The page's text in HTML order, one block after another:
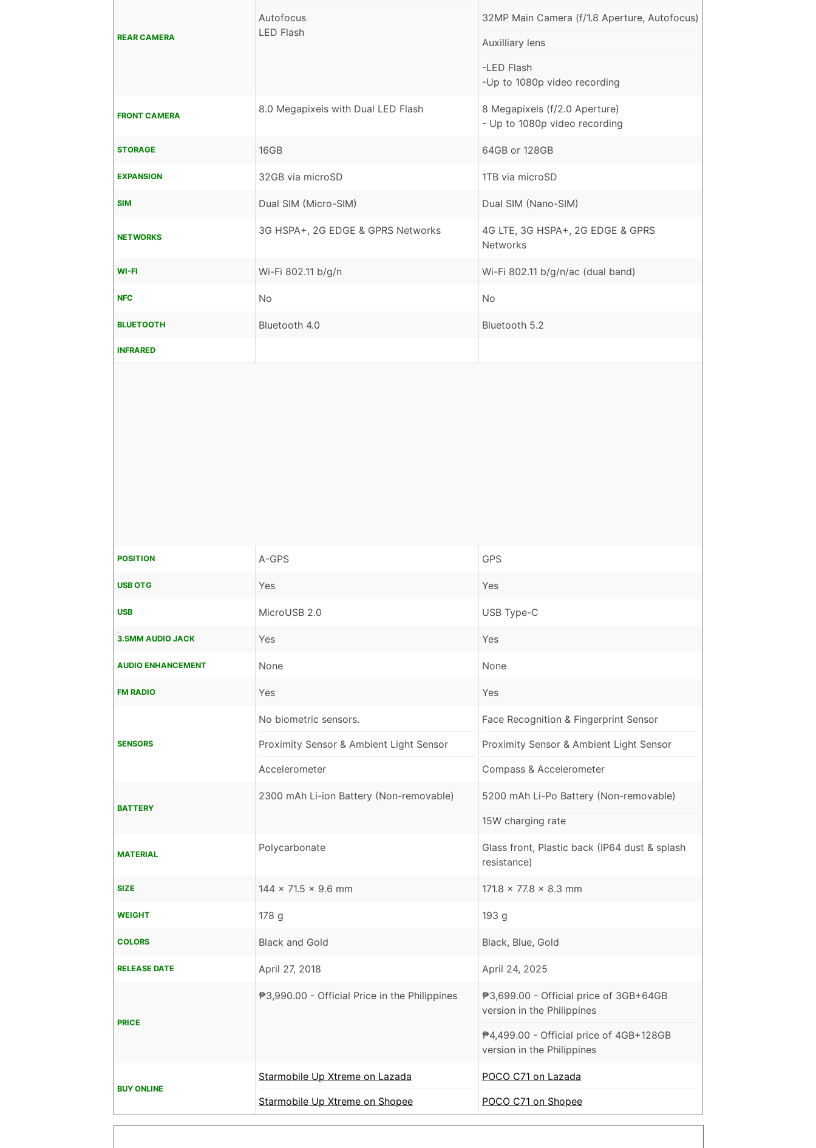
REAR CAMERA
Autofocus
LED Flash
32MP Main Camera (f/1.8 Aperture, Autofocus)
Auxilliary lens
-LED Flash
-Up to 1080p video recording
FRONT CAMERA
8.0 Megapixels with Dual LED Flash
8 Megapixels (f/2.0 Aperture)
- Up to 1080p video recording
STORAGE 16GB 64GB or 128GB
EXPANSION 32GB via microSD 1TB via microSD
SIM Dual SIM (Micro-SIM) Dual SIM (Nano-SIM)
NETWORKS
3G HSPA+, 2G EDGE & GPRS Networks
4G LTE, 3G HSPA+, 2G EDGE & GPRS
Networks
WI-FI Wi-Fi 802.11 b/g/n Wi-Fi 802.11 b/g/n/ac (dual band)
NFC No No
BLUETOOTH Bluetooth 4.0 Bluetooth 5.2
INFRARED
POSITION A-GPS GPS
USB OTG Yes Yes
USB MicroUSB 2.0 USB Type-C
3.5MM AUDIO JACK Yes Yes
AUDIO ENHANCEMENT None None
FM RADIO Yes Yes
SENSORS
No biometric sensors.
Proximity Sensor & Ambient Light Sensor
Accelerometer
Face Recognition & Fingerprint Sensor
Proximity Sensor & Ambient Light Sensor
Compass & Accelerometer
BATTERY
2300 mAh Li-ion Battery (Non-removable) 5200 mAh Li-Po Battery (Non-removable)
15W charging rate
MATERIAL
Polycarbonate
Glass front, Plastic back (IP64 dust & splash
resistance)
SIZE 144 x 71.5 x 9.6 mm 171.8 x 77.8 x 8.3 mm
WEIGHT 178 g 193 g
COLORS Black and Gold Black, Blue, Gold
RELEASE DATE April 27, 2018 April 24, 2025
PRICE
₱3,990.00 - Official Price in the Philippines ₱3,699.00 - Official price of 3GB+64GB
version in the Philippines
₱4,499.00 - Official price of 4GB+128GB
version in the Philippines
BUY ONLINE
Starmobile Up Xtreme on Lazada
Starmobile Up Xtreme on Shopee
POCO C71 on Lazada
POCO C71 on Shopee